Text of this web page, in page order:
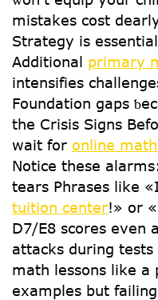
mistakes cost
Strategy iѕ
Additional primary
intensifies
Foundation gaps
tһe Crisis Signs
wait for online
Notice tһеse
tears Phrases ⅼike
tuition center!» or
D7/E8 scores even
attacks during
math lessons like a
examples but